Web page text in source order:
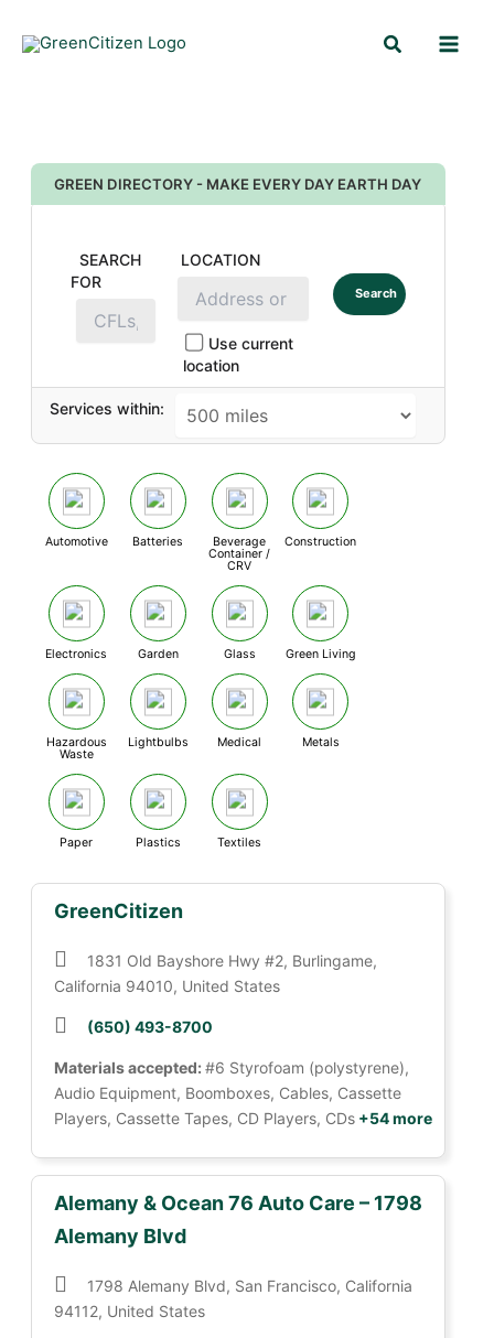
Search
GREEN DIRECTORY - MAKE EVERY DAY EARTH DAY
SEARCH
FOR
LOCATION
Use current
location
Search
Services within:
Automotive Batteries
Beverage
Container /
CRV
Construction
Electronics Garden Glass Green Living
Hazardous
Waste
Lightbulbs Medical Metals
Paper Plastics Textiles
GreenCitizen
1831 Old Bayshore Hwy #2, Burlingame,
California 94010, United States
(650) 493-8700
Materials accepted:#6 Styrofoam (polystyrene),
Audio Equipment, Boomboxes, Cables, Cassette
Players, Cassette Tapes, CD Players, CDs +54 more
Alemany & Ocean 76 Auto Care – 1798
Alemany Blvd
1798 Alemany Blvd, San Francisco, California
94112, United States